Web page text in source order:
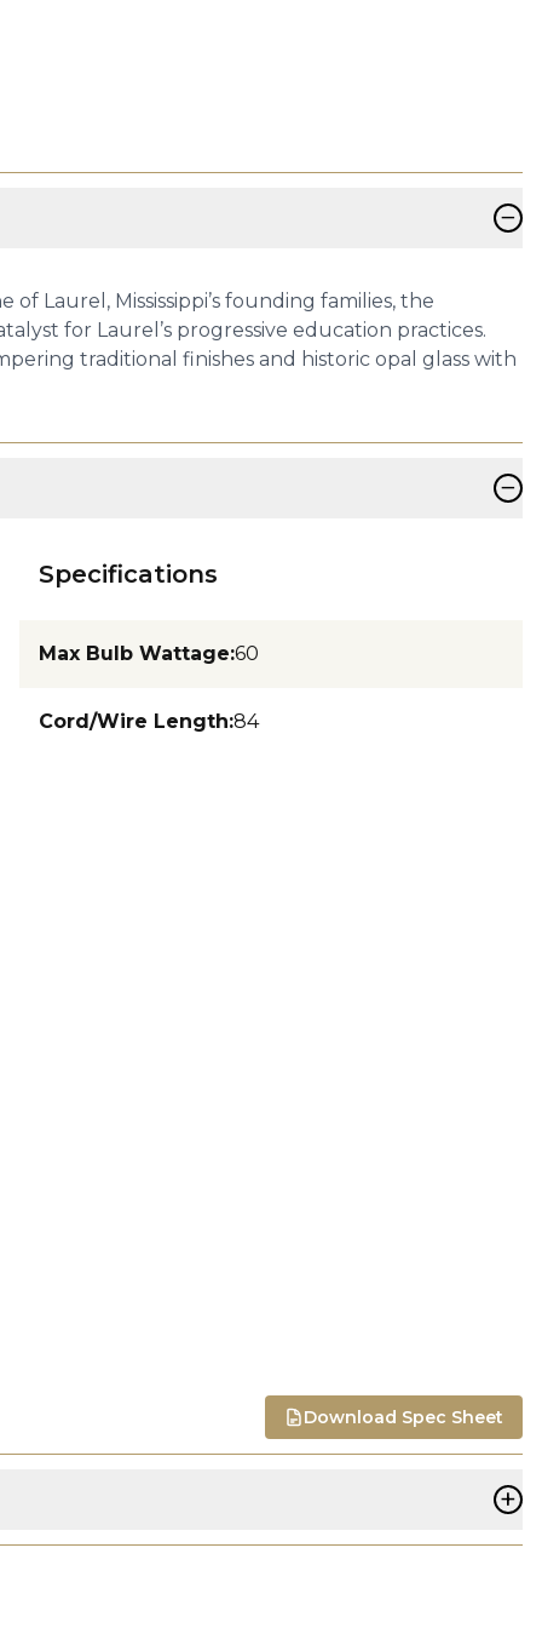
−
Laurel, Mississippi’s founding families, the
for Laurel’s progressive education practices.
traditional finishes and historic opal glass with
−
Specifications
Max Bulb Wattage:60
Cord/Wire Length:84
Download Spec Sheet
+